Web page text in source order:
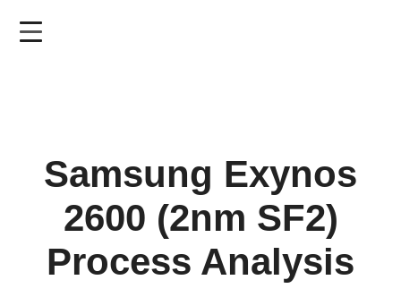
Samsung Exynos
2600 (2nm SF2)
Process Analysis